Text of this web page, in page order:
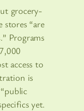
grocery-
stores “are
Programs
access to
is
yet.